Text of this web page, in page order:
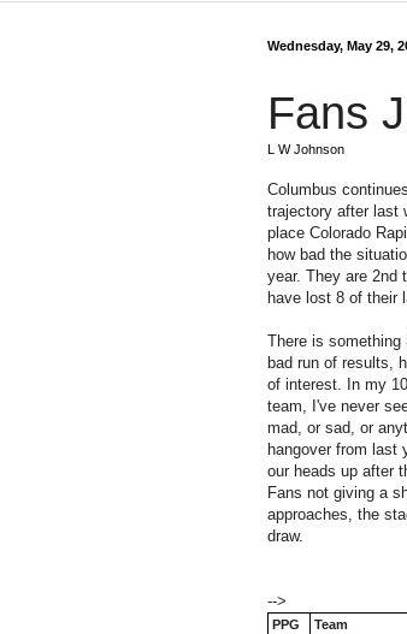
Wednesday, May 29,
Fans
L W Johnson
Columbus
trajectory after last
place Colorado
how bad the
year. They are 2nd
have lost 8 of their
There is something
bad run of results,
of interest. In my
team, I've never
mad, or sad, or
hangover from last
our heads up after
Fans not giving a
approaches, the
draw.
-->
PPG Team